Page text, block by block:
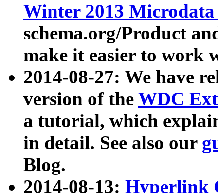
Winter 2013
schema.org/Product
make it easier to work
2014-08-27: We have
version of the WDC
a tutorial, which
in detail. See also our
Blog.
2014-08-13: Hyperlink